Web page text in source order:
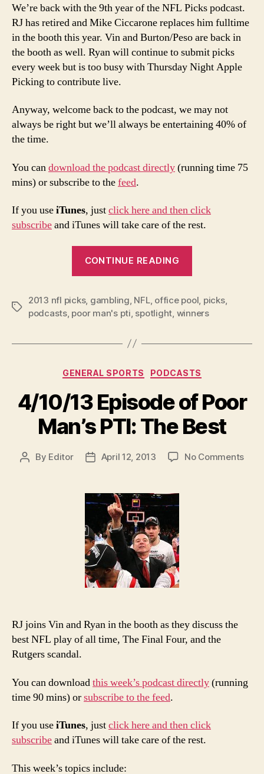
We’re back with the 9th year of the NFL Picks podcast.
RJ has retired and Mike Ciccarone replaces him fulltime
in the booth this year. Vin and Burton/Peso are back in
the booth as well. Ryan will continue to submit picks
every week but is too busy with Thursday Night Apple
Picking to contribute live.
Anyway, welcome back to the podcast, we may not
always be right but we’ll always be entertaining 40% of
the time.
You candownload the podcast directly(running time 75
mins) or subscribe to thefeed.
If you useiTunes, justclick here and then click
subscribeand iTunes will take care of the rest.
CONTINUE READING
1
Picks
Podcast”
Tags
2013 nfl picks, gambling NFL, office pool picks,
podcasts, poor man's pti spotlight winners
Categories
GENERAL SPORTS PODCASTS
4/10/13 Episode of Poor
Man’s PTI: The Best
Post
By Editor
PostApril 12, 2013 No Commentson
RJ joins Vin and Ryan in the booth as they discuss the
best NFL play of all time, The Final Four, and the
Rutgers scandal.
You can downloadthis week’s podcast directly(running
time 90 mins) orsubscribe to the feed.
If you useiTunes, justclick here and then click
subscribeand iTunes will take care of the rest.
This week’s topics include: